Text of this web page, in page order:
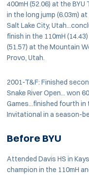
400mH (52.06) at the
in the long jump (6.03m)
Salt Lake City,
finish in the 110mH
(51.57) at the Mountain
Provo, Utah.
2001-T&F: Finished
Snake River Open... won
Games...finished fourth
Invitational in a season-
Before BYU
Attended Davis HS in
champion in the 110mH